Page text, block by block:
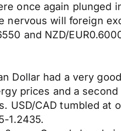
once again plunged
nervous will foreign
and NZD/
Dollar had a very
prices and a
USD/CAD tumbled at
1.2435.